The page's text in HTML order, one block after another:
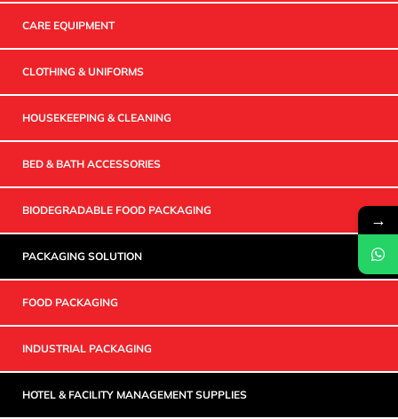
CARE EQUIPMENT
CLOTHING & UNIFORMS
HOUSEKEEPING & CLEANING
BED & BATH ACCESSORIES
BIODEGRADABLE FOOD PACKAGING
PACKAGING SOLUTION
FOOD PACKAGING
INDUSTRIAL PACKAGING
HOTEL & FACILITY MANAGEMENT SUPPLIES
→